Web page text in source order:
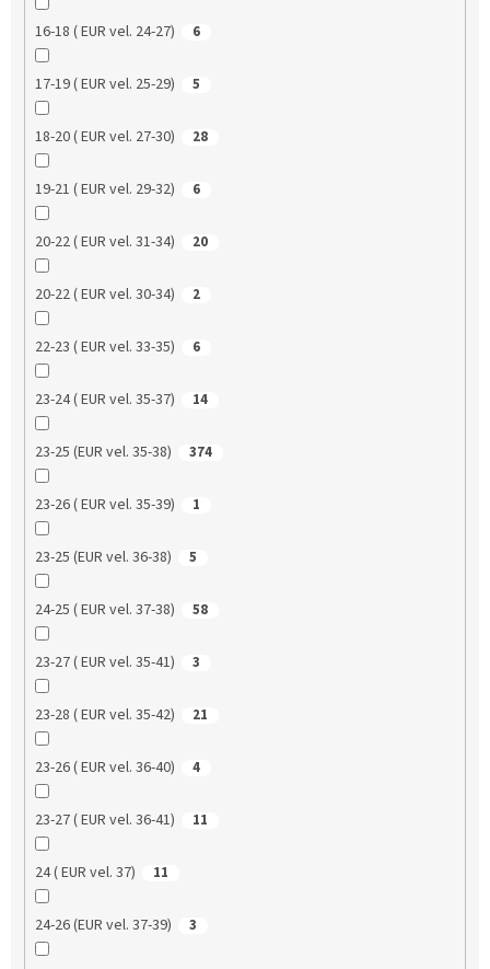
16-18 ( EUR vel. 24-27) 6
17-19 ( EUR vel. 25-29) 5
18-20 ( EUR vel. 27-30) 28
19-21 ( EUR vel. 29-32) 6
20-22 ( EUR vel. 31-34) 20
20-22 ( EUR vel. 30-34) 2
22-23 ( EUR vel. 33-35) 6
23-24 ( EUR vel. 35-37) 14
23-25 (EUR vel. 35-38) 374
23-26 ( EUR vel. 35-39) 1
23-25 (EUR vel. 36-38) 5
24-25 ( EUR vel. 37-38) 58
23-27 ( EUR vel. 35-41) 3
23-28 ( EUR vel. 35-42) 21
23-26 ( EUR vel. 36-40) 4
23-27 ( EUR vel. 36-41) 11
24 ( EUR vel. 37) 11
24-26 (EUR vel. 37-39) 3